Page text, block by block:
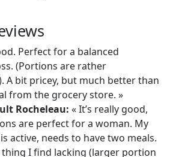
Perfect for a balanced
(Portions are rather
A bit pricey, but much better than
from the grocery store. »
Rocheleau: « It’s really good,
are perfect for a woman. My
active, needs to have two meals.
thing I find lacking (larger portion